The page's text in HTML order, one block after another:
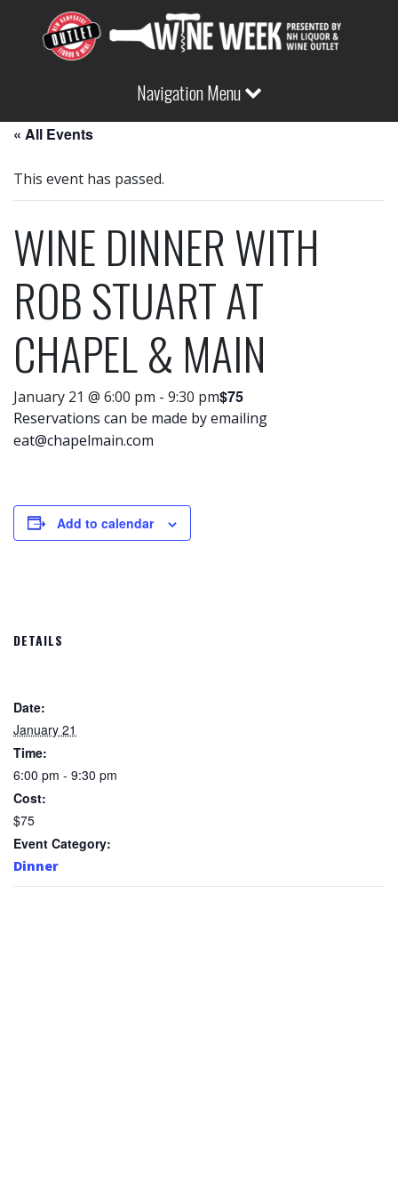
Navigation Menu
« All Events
This event has passed.
WINE DINNER WITH
ROB STUART AT
CHAPEL & MAIN
January 21 @ 6:00 pm - 9:30 pm$75
Reservations can be made by emailing
eat@chapelmain.com
Add to calendar
DETAILS
Date:
January 21
Time:
6:00 pm - 9:30 pm
Cost:
$75
Event Category:
Dinner